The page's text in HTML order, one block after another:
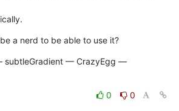
a nerd to be able to use it?
subtleGradient — CrazyEgg —
0
0